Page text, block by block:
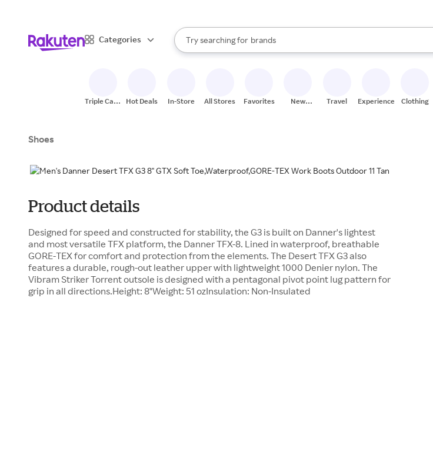
Categories
Search Rakuten
Try searching for
stores
brands
groceries
When autocomplete results are available, use the up and down arrow
Triple Cash
Hot Deals In-Store All Stores Favorites
New
Travel Experiences Clothing
Shoes
Product details
Designed for speed and constructed for stability, the G3 is built on Danner's lightest
and most versatile TFX platform, the Danner TFX-8. Lined in waterproof, breathable
GORE-TEX for comfort and protection from the elements. The Desert TFX G3 also
features a durable, rough-out leather upper with lightweight 1000 Denier nylon. The
Vibram Striker Torrent outsole is designed with a pentagonal pivot point lug pattern for
grip in all directions.Height: 8"Weight: 51 ozInsulation: Non-Insulated